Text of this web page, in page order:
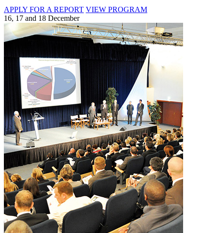
APPLY FOR A REPORT VIEW PROGRAM
16, 17 and 18 December